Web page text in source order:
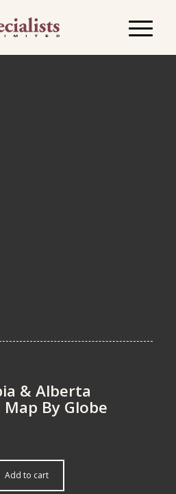
& Alberta
By Globe
Add to cart